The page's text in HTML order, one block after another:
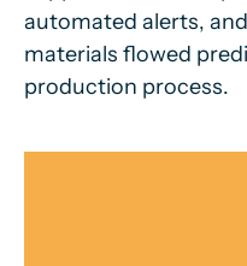
automated alerts,
materials flowed
production process.